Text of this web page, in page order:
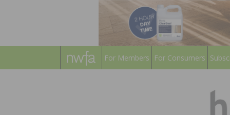
For Members For Consumers